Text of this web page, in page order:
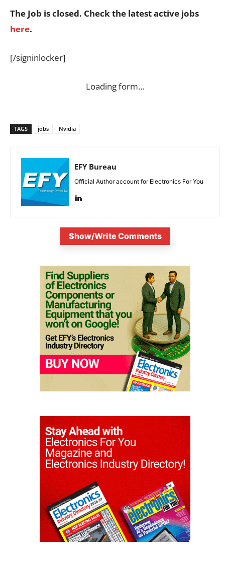
The Job is closed. Check the latest active jobs
here.
[/signinlocker]
Loading form…
TAGS jobs Nvidia
EFY Bureau
Official Author account for Electronics For You
Show/Write Comments